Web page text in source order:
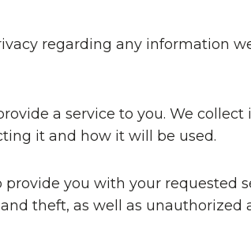
regarding any information
a service to you. We
it and how it will be used.
you with your requested
theft, as well as unauthorized